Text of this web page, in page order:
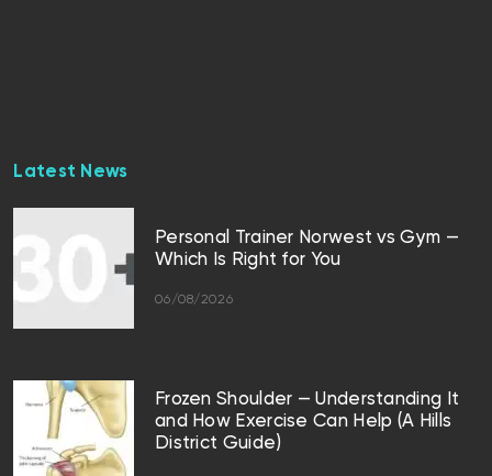
Latest News
Personal Trainer Norwest vs Gym —
Which Is Right for You
06/08/2026
Frozen Shoulder — Understanding It
and How Exercise Can Help (A Hills
District Guide)